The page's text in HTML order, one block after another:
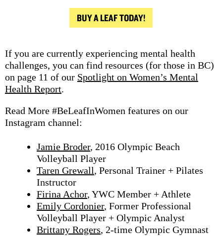
BUY A LEAF TODAY!
If you are currently experiencing mental health
challenges, you can find resources (for those in BC)
on page 11 of our Spotlight on Women’s Mental
Health Report.
Read More #BeLeafInWomen features on our
Instagram channel:
Jamie Broder, 2016 Olympic Beach
Volleyball Player
Taren Grewall, Personal Trainer + Pilates
Instructor
Firina Achor, YWC Member + Athlete
Emily Cordonier, Former Professional
Volleyball Player + Olympic Analyst
Brittany Rogers, 2-time Olympic Gymnast